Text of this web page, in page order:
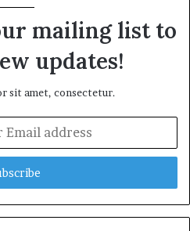
mailing list to
updates!
sit amet, consectetur.